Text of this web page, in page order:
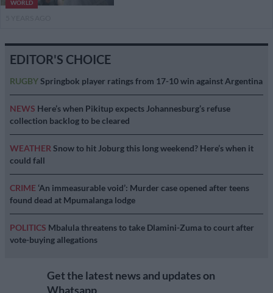
EDITOR'S CHOICE
RUGBYSpringbok player ratings from 17-10 win against Argentina
NEWS Here’s when Pikitup expects Johannesburg’s refuse
collection backlog to be cleared
WEATHER Snow to hit Joburg this long weekend? Here’s when it
could fall
CRIME ‘An immeasurable void’: Murder case opened after teens
found dead at Mpumalanga lodge
POLITICS Mbalula threatens to take Dlamini-Zuma to court after
vote-buying allegations
Get the latest news and updates on
Whatsapp
WORLD